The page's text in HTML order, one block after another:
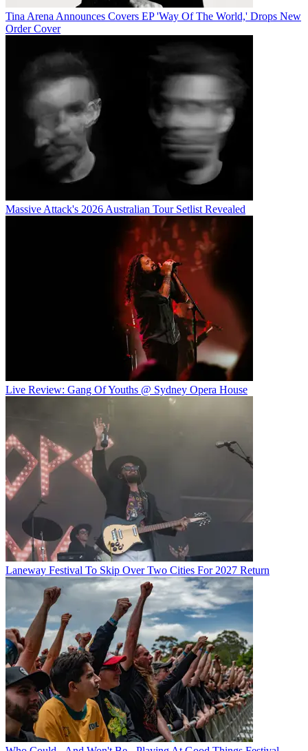
Tina Arena Announces Covers EP 'Way Of The World,' Drops New
Order Cover
Massive Attack's 2026 Australian Tour Setlist Revealed
Live Review: Gang Of Youths @ Sydney Opera House
Laneway Festival To Skip Over Two Cities For 2027 Return